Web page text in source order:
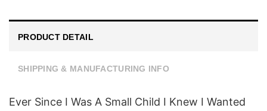
PRODUCT DETAIL
SHIPPING & MANUFACTURING INFO
Ever Since I Was A Small Child I Knew I Wanted